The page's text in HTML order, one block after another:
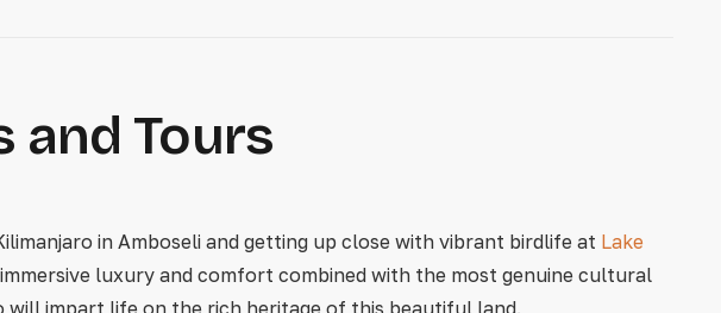
and Tours
in Amboseli and getting up close with vibrant birdlife at Lake
luxury and comfort combined with the most genuine cultural
will impart life on the rich heritage of this beautiful land.